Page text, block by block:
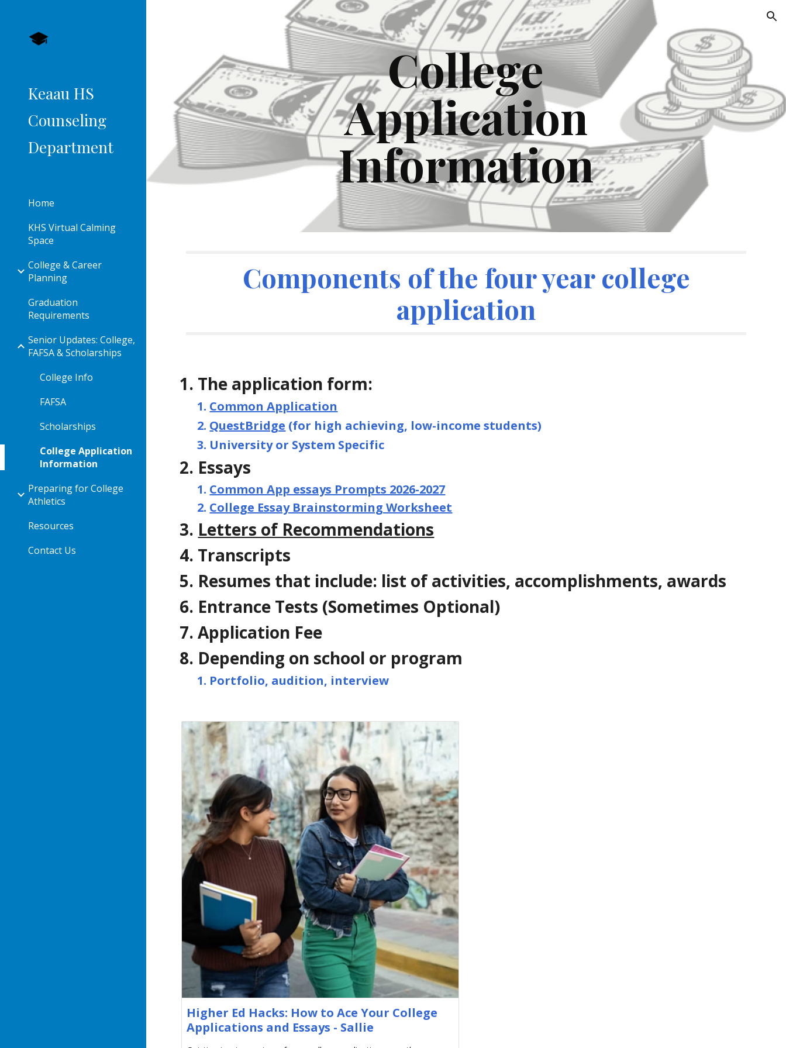
Skip to main content Skip to navigation
Keaau HS
Counseling
Department
Home
KHS Virtual Calming
Space
College & Career
Planning
Graduation
Requirements
Senior Updates: College,
FAFSA & Scholarships
College Info
FAFSA
Scholarships
College Application
Information
Preparing for College
Athletics
Resources
Contact Us
College
Application
Information
Components of the four year college
application
The application form:
Common Application
QuestBridge (for high achieving, low-income students)
University or System Specific
Essays
Common App essays Prompts 2026-2027
College Essay Brainstorming Worksheet
Letters of Recommendations
Transcripts
Resumes that include: list of activities, accomplishments, awards
Entrance Tests (Sometimes Optional)
Application Fee
Depending on school or program
Portfolio, audition, interview
Higher Ed Hacks: How to Ace Your College
Applications and Essays - Sallie